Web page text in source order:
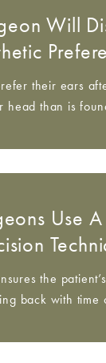
Will
their ears
head than is
Use
the
back with time